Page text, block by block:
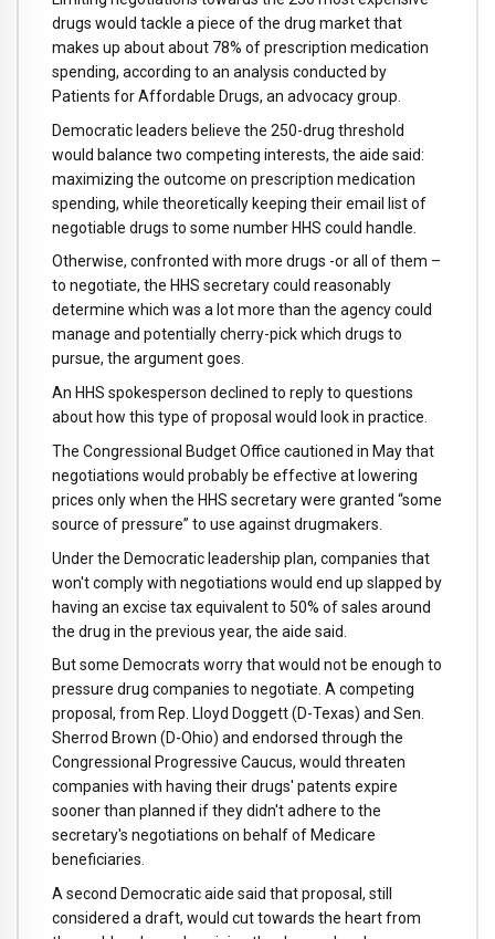
drugs would tackle a piece of the drug market that
makes up about about 78% of prescription medication
spending, according to an analysis conducted by
Patients for Affordable Drugs, an advocacy group.
Democratic leaders believe the 250-drug threshold
would balance two competing interests, the aide said:
maximizing the outcome on prescription medication
spending, while theoretically keeping their email list of
negotiable drugs to some number HHS could handle.
Otherwise, confronted with more drugs -or all of them –
to negotiate, the HHS secretary could reasonably
determine which was a lot more than the agency could
manage and potentially cherry-pick which drugs to
pursue, the argument goes.
An HHS spokesperson declined to reply to questions
about how this type of proposal would look in practice.
The Congressional Budget Office cautioned in May that
negotiations would probably be effective at lowering
prices only when the HHS secretary were granted “some
source of pressure” to use against drugmakers.
Under the Democratic leadership plan, companies that
won't comply with negotiations would end up slapped by
having an excise tax equivalent to 50% of sales around
the drug in the previous year, the aide said.
But some Democrats worry that would not be enough to
pressure drug companies to negotiate. A competing
proposal, from Rep. Lloyd Doggett (D-Texas) and Sen.
Sherrod Brown (D-Ohio) and endorsed through the
Congressional Progressive Caucus, would threaten
companies with having their drugs' patents expire
sooner than planned if they didn't adhere to the
secretary's negotiations on behalf of Medicare
beneficiaries.
A second Democratic aide said that proposal, still
considered a draft, would cut towards the heart from